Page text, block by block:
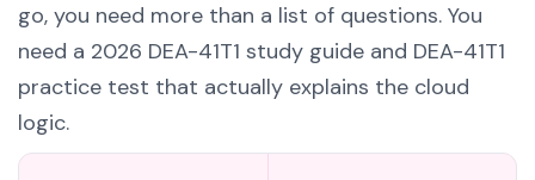
go, you need more than a list of questions. You
need a 2026 DEA-41T1 study guide and DEA-41T1
practice test that actually explains the cloud
logic.